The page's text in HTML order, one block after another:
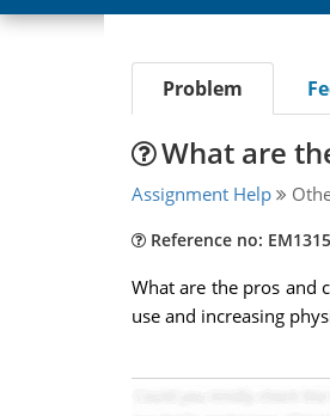
Problem
What are
Assignment Help
Reference no:
What are the pros and
use and increasing